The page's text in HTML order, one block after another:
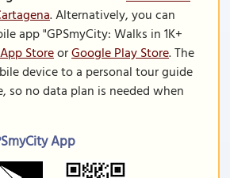
. Alternatively, you can
app "GPSmyCity: Walks in 1K+
StoreorGoogle Play Store. The
device to a personal tour guide
so no data plan is needed when
App